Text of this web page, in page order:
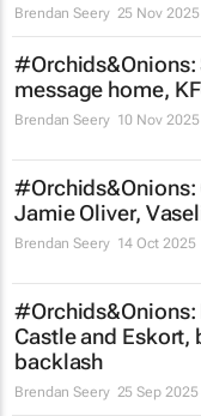
Brendan Seery 25 Nov 2025
#Orchids&Onions:
message home,
Brendan Seery 10 Nov 2025
Jamie Oliver,
Brendan Seery 14 Oct 2025
Castle and Eskort,
backlash
Brendan Seery 25 Sep 2025